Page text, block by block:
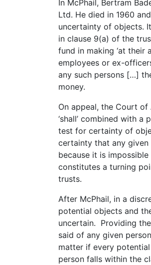
In McPhail, Bertram
Ltd. He died in 1960
uncertainty of objects.
in clause 9(a) of the
fund in making ‘at
employees or ex-
any such persons […]
money.
On appeal, the Court
‘shall’ combined with
test for certainty of
certainty that any
because it is
constitutes a turning
trusts.
After McPhail, in a
potential objects and
uncertain. Providing
said of any given
matter if every
person falls within the